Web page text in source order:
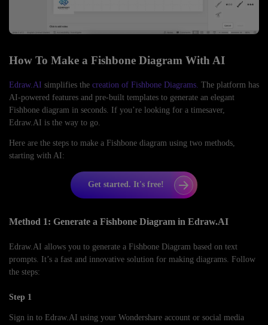
How To Make a Fishbone Diagram With AI
Edraw.AI simplifies the creation of Fishbone Diagrams. The platform has
AI-powered features and pre-built templates to generate an elegant
Fishbone diagram in seconds. If you’re looking for a timesaver,
Edraw.AI is the way to go.
Here are the steps to make a Fishbone diagram using two methods,
starting with AI:
Get started. It's free!
Method 1: Generate a Fishbone Diagram in Edraw.AI
Edraw.AI allows you to generate a Fishbone Diagram based on text
prompts. It’s a fast and innovative solution for making diagrams. Follow
the steps:
Step 1
Sign in to Edraw.AI using your Wondershare account or social media